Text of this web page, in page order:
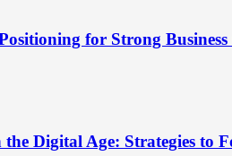
for Strong
Digital Age: Strategies to